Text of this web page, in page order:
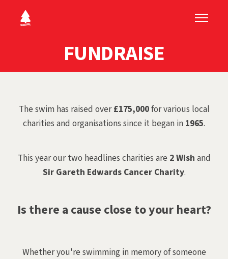
FUNDRAISE
The swim has raised over£175,000for various local
charities and organisations since it began in 1965.
This year our two headlines charities are 2 Wish and
Sir Gareth Edwards Cancer Charity.
Is there a cause close to your heart?
Whether you're swimming in memory of someone